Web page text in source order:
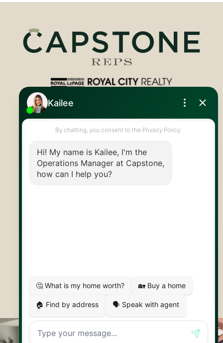
Royal LePage Royal City Realty
info@capstonereps.com
@CapstoneREPS
Made byArtifakt Digital